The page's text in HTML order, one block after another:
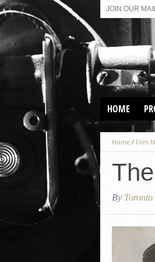
JOIN OUR
HOME
Home / Film
By